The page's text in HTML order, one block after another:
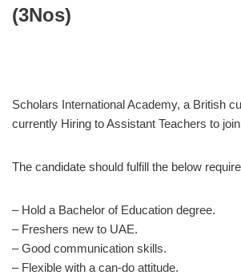
(3Nos)
Scholars International Academy, a British
currently Hiring to Assistant Teachers to
The candidate should fulfill the below
– Hold a Bachelor of Education degree.
– Freshers new to UAE.
– Good communication skills.
– Flexible with a can-do attitude.